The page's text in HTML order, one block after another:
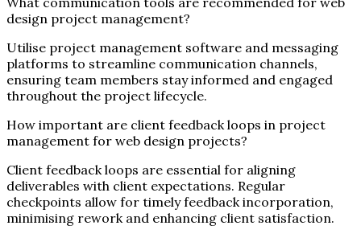
design project management?
Utilise project management software and messaging
platforms to streamline communication channels,
ensuring team members stay informed and engaged
throughout the project lifecycle.
How important are client feedback loops in project
management for web design projects?
Client feedback loops are essential for aligning
deliverables with client expectations. Regular
checkpoints allow for timely feedback incorporation,
minimising rework and enhancing client satisfaction.